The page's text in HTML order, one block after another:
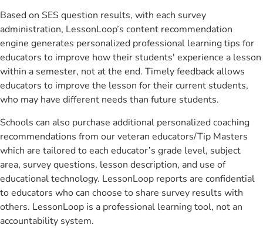
Based on SES question results, with each survey
administration, LessonLoop’s content recommendation
engine generates personalized professional learning tips for
educators to improve how their students' experience a lesson
within a semester, not at the end. Timely feedback allows
educators to improve the lesson for their current students,
who may have different needs than future students.
Schools can also purchase additional personalized coaching
recommendations from our veteran educators/Tip Masters
which are tailored to each educator’s grade level, subject
area, survey questions, lesson description, and use of
educational technology. LessonLoop reports are confidential
to educators who can choose to share survey results with
others. LessonLoop is a professional learning tool, not an
accountability system.